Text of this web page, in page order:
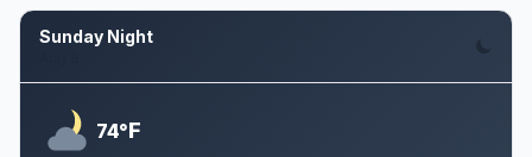
Sunday Night
74°F